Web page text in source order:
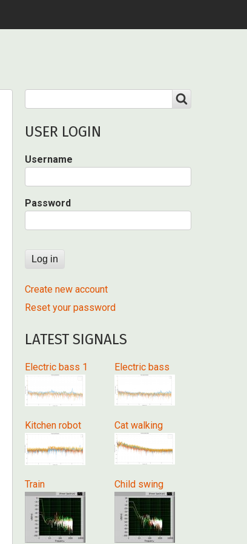
USER LOGIN
Username
Password
Create new account
Reset your password
LATEST SIGNALS
Electric bass 1 Electric bass
Kitchen robot Cat walking
Train Child swing